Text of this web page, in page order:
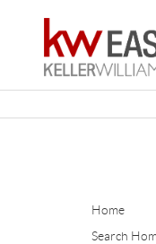
Home
Search